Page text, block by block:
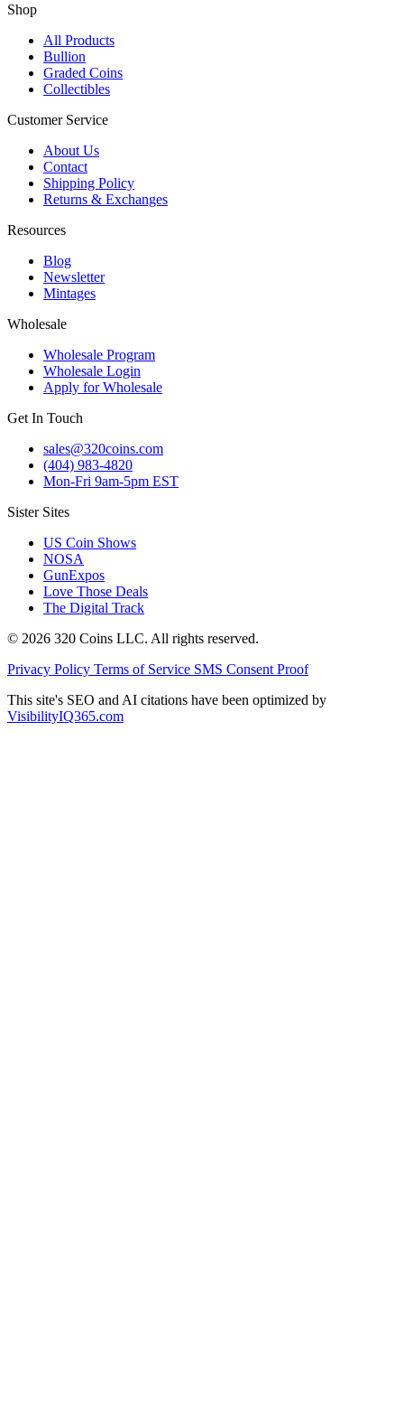
Shop
All Products
Bullion
Graded Coins
Collectibles
Customer Service
About Us
Contact
Shipping Policy
Returns & Exchanges
Resources
Blog
Newsletter
Mintages
Wholesale
Wholesale Program
Wholesale Login
Apply for Wholesale
Get In Touch
sales@320coins.com
(404) 983-4820
Mon-Fri 9am-5pm EST
Sister Sites
US Coin Shows
NOSA
GunExpos
Love Those Deals
The Digital Track
© 2026 320 Coins LLC. All rights reserved.
Privacy Policy Terms of Service SMS Consent Proof
This site's SEO and AI citations have been optimized by
VisibilityIQ365.com